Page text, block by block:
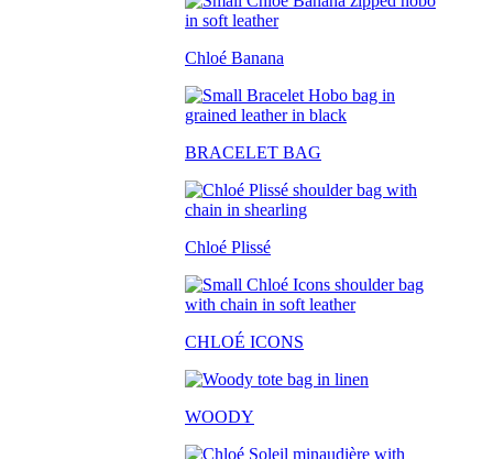
Chloé Banana
BRACELET BAG
Chloé Plissé
CHLOÉ ICONS
WOODY